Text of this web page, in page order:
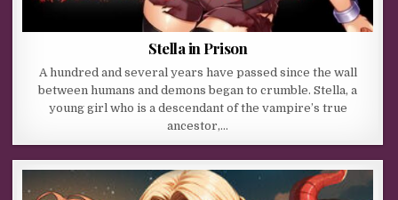
Stella in Prison
A hundred and several years have passed since the wall
between humans and demons began to crumble. Stella, a
young girl who is a descendant of the vampire’s true
ancestor,…